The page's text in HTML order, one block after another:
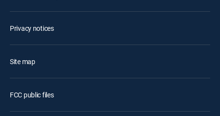
Privacy notices
Site map
FCC public files